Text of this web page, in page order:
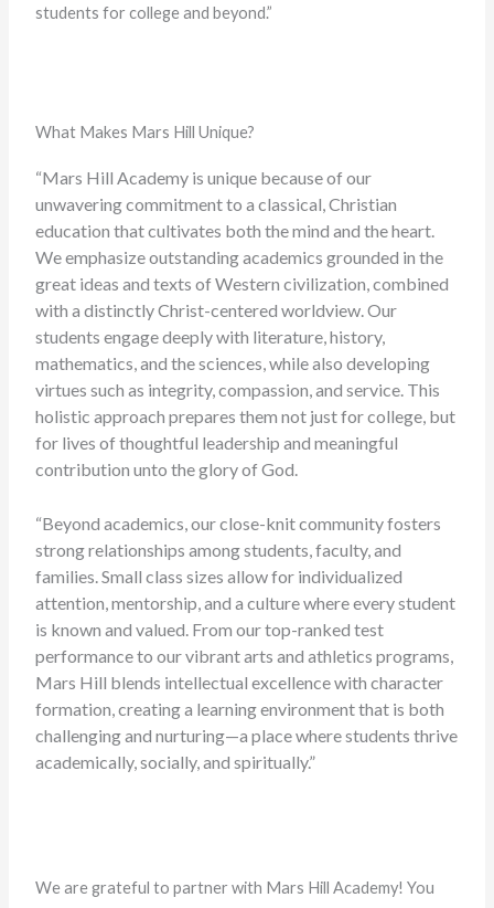
students for college and beyond.”
What Makes Mars Hill Unique?
“Mars Hill Academy is unique because of our
unwavering commitment to a classical, Christian
education that cultivates both the mind and the heart.
We emphasize outstanding academics grounded in the
great ideas and texts of Western civilization, combined
with a distinctly Christ-centered worldview. Our
students engage deeply with literature, history,
mathematics, and the sciences, while also developing
virtues such as integrity, compassion, and service. This
holistic approach prepares them not just for college, but
for lives of thoughtful leadership and meaningful
contribution unto the glory of God.
“Beyond academics, our close-knit community fosters
strong relationships among students, faculty, and
families. Small class sizes allow for individualized
attention, mentorship, and a culture where every student
is known and valued. From our top-ranked test
performance to our vibrant arts and athletics programs,
Mars Hill blends intellectual excellence with character
formation, creating a learning environment that is both
challenging and nurturing—a place where students thrive
academically, socially, and spiritually.”
We are grateful to partner with Mars Hill Academy! You